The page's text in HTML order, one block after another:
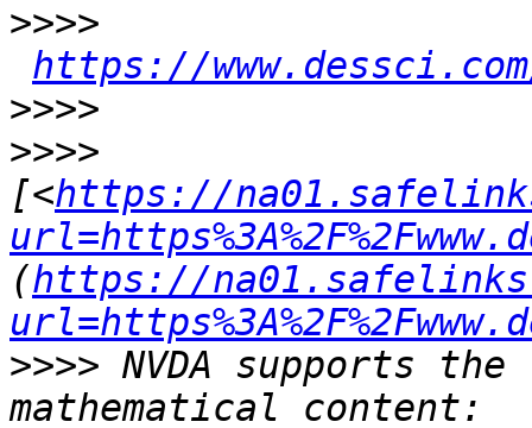
>>>>
https://
>>>>
>>>>
[<https://
(https://
>>>> NVDA supports